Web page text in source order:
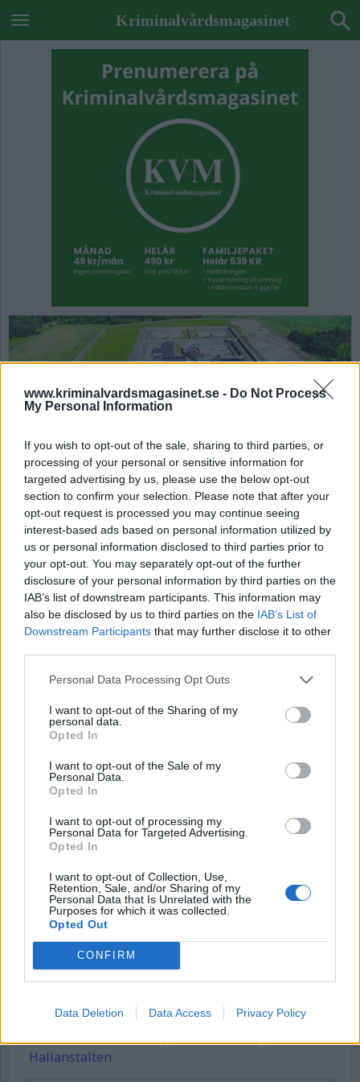
www.kriminalvardsmagasinet.se - Do Not Process
My Personal Information
If you wish to opt-out of the sale, sharing to third parties, or
processing of your personal or sensitive information for
targeted advertising by us, please use the below opt-out
section to confirm your selection. Please note that after your
opt-out request is processed you may continue seeing
interest-based ads based on personal information utilized by
us or personal information disclosed to third parties prior to
your opt-out. You may separately opt-out of the further
disclosure of your personal information by third parties on the
IAB’s list of downstream participants. This information may
also be disclosed by us to third parties on the IAB’s List of
Downstream Participants that may further disclose it to other
Personal Data Processing Opt Outs
I want to opt-out of the Sharing of my
personal data.
Opted In
I want to opt-out of the Sale of my
Personal Data.
Opted In
I want to opt-out of processing my
Personal Data for Targeted Advertising.
Opted In
I want to opt-out of Collection, Use,
Retention, Sale, and/or Sharing of my
Personal Data that Is Unrelated with the
Purposes for which it was collected.
Opted Out
CONFIRM
Data Deletion Data Access Privacy Policy
Kriminalvårdsmagasinet
Anstalten Hall
Ex-kriminalvårdare dömd
till sju års fängelse
Publicerad 2026-05-18
En före detta 23-årig kriminalvårdare som
tidigare jobbat på anstalten Hall, har nu
dömts till sju års fängelse.
Börja prenumerera för att läsa detta innehåll.
Remember Me
Forgot Password
Stöd Kriminalvårdsmagasinets bevakning av Kriminalvården
2026-05-18
Ämnesord:Amfetamin,Anstalten Hall,
Hallanstalten